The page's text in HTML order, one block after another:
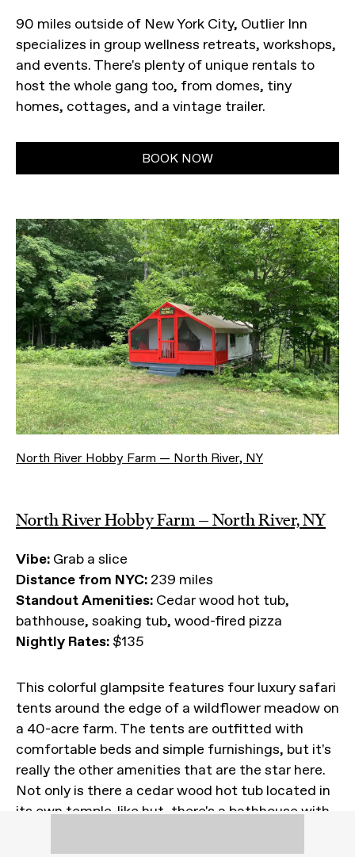
90 miles outside of New York City, Outlier Inn
specializes in group wellness retreats, workshops,
and events. There's plenty of unique rentals to
host the whole gang too, from domes, tiny
homes, cottages, and a vintage trailer.
BOOK NOW
North River Hobby Farm — North River, NY
North River Hobby Farm — North River, NY
Vibe: Grab a slice
Distance from NYC: 239 miles
Standout Amenities: Cedar wood hot tub,
bathhouse, soaking tub, wood-fired pizza
Nightly Rates: $135
This colorful glampsite features four luxury safari
tents around the edge of a wildflower meadow on
a 40-acre farm. The tents are outfitted with
comfortable beds and simple furnishings, but it's
really the other amenities that are the star here.
Not only is there a cedar wood hot tub located in
its own temple-like hut, there's a bathhouse with
pizza oven the owners get cranking during